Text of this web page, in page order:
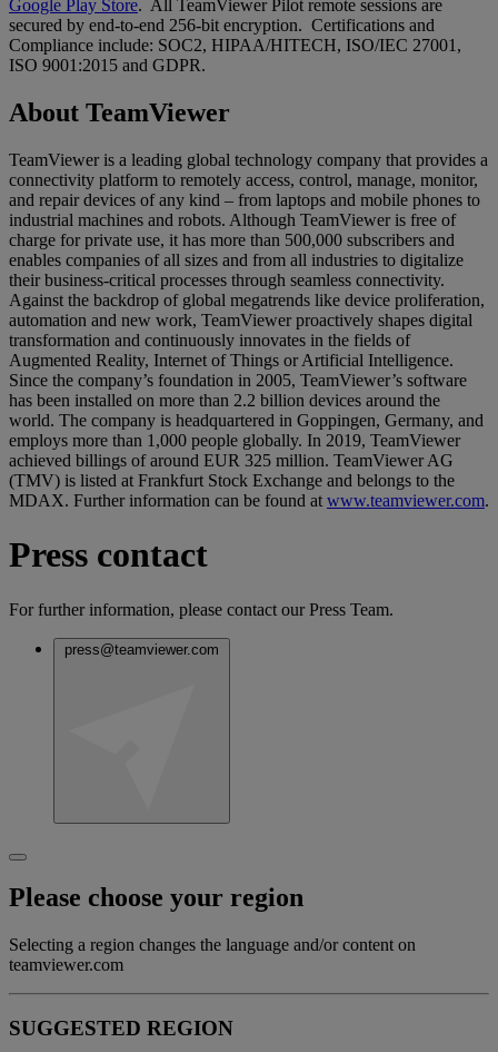
Google Play Store. All TeamViewer Pilot remote sessions are
secured by end-to-end 256-bit encryption. Certifications and
Compliance include: SOC2, HIPAA/HITECH, ISO/IEC 27001,
ISO 9001:2015 and GDPR.
About TeamViewer
TeamViewer is a leading global technology company that provides a
connectivity platform to remotely access, control, manage, monitor,
and repair devices of any kind – from laptops and mobile phones to
industrial machines and robots. Although TeamViewer is free of
charge for private use, it has more than 500,000 subscribers and
enables companies of all sizes and from all industries to digitalize
their business-critical processes through seamless connectivity.
Against the backdrop of global megatrends like device proliferation,
automation and new work, TeamViewer proactively shapes digital
transformation and continuously innovates in the fields of
Augmented Reality, Internet of Things or Artificial Intelligence.
Since the company’s foundation in 2005, TeamViewer’s software
has been installed on more than 2.2 billion devices around the
world. The company is headquartered in Goppingen, Germany, and
employs more than 1,000 people globally. In 2019, TeamViewer
achieved billings of around EUR 325 million. TeamViewer AG
(TMV) is listed at Frankfurt Stock Exchange and belongs to the
MDAX. Further information can be found at www.teamviewer.com.
Press contact
For further information, please contact our Press Team.
press@teamviewer.com
Please choose your region
Selecting a region changes the language and/or content on
teamviewer.com
SUGGESTED REGION